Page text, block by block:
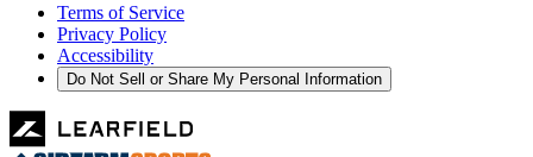
Terms of Service
Privacy Policy
Accessibility
Do Not Sell or Share My Personal Information